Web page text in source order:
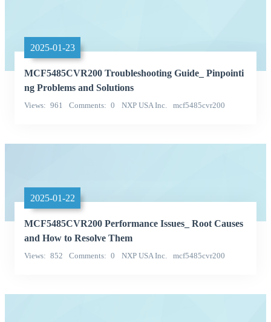
2025-01-23
MCF5485CVR200 Troubleshooting Guide_ Pinpointi
ng Problems and Solutions
Views 961 Comments 0 NXP USA Inc. mcf5485cvr200
2025-01-22
MCF5485CVR200 Performance Issues_ Root Causes
and How to Resolve Them
Views 852 Comments 0 NXP USA Inc. mcf5485cvr200